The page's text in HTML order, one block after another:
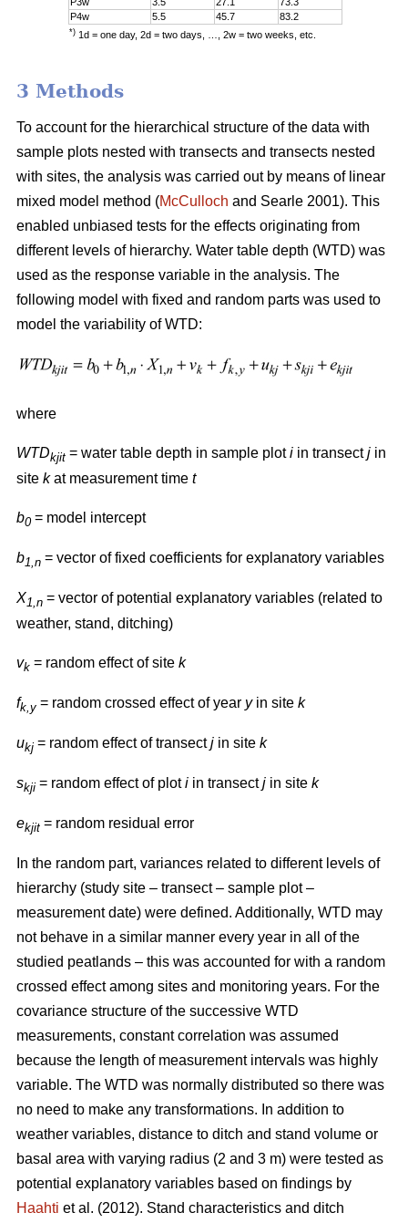
P4w
5.5 45.7 83.2
*) 1d = one day, 2d = two days, …, 2w = two weeks, etc.
3 Methods
To account for the hierarchical structure of the data with
sample plots nested with transects and transects nested
with sites, the analysis was carried out by means of linear
mixed model method (McCulloch and Searle 2001). This
enabled unbiased tests for the effects originating from
different levels of hierarchy. Water table depth (WTD) was
used as the response variable in the analysis. The
following model with fixed and random parts was used to
model the variability of WTD:
where
WTDkjit = water table depth in sample ploti in transectj in
site kat measurement time t
b0= model intercept
b1,n = vector of fixed coefficients for explanatory variables
X1,n = vector of potential explanatory variables (related to
weather, stand, ditching)
vk = random effect of site k
fk,y = random crossed effect of year yin site k
ukj = random effect of transectj in site k
skji = random effect of ploti in transectj in site k
ekjit = random residual error
In the random part, variances related to different levels of
hierarchy (study site – transect – sample plot –
measurement date) were defined. Additionally, WTD may
not behave in a similar manner every year in all of the
studied peatlands – this was accounted for with a random
crossed effect among sites and monitoring years. For the
covariance structure of the successive WTD
measurements, constant correlation was assumed
because the length of measurement intervals was highly
variable. The WTD was normally distributed so there was
no need to make any transformations. In addition to
weather variables, distance to ditch and stand volume or
basal area with varying radius (2 and 3 m) were tested as
potential explanatory variables based on findings by
Haahti et al. (2012). Stand characteristics and ditch